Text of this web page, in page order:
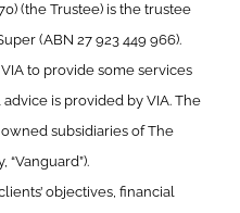
(the Trustee) is the trustee
(ABN 27 923 449 966).
to provide some services
is provided by VIA. The
subsidiaries of The
objectives, financial